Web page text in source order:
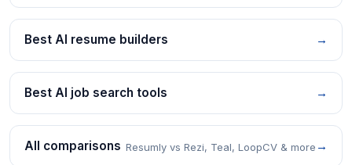
Best AI resume builders →
Best AI job search tools →
All comparisons Resumly vs Rezi, Teal, LoopCV & more →